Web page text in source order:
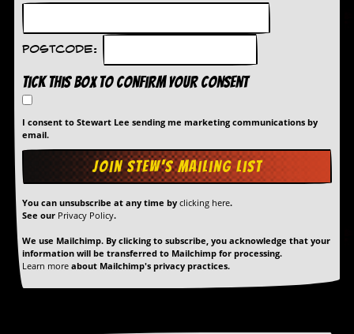
Postcode:
Tick this box to confirm your consent
I consent to Stewart Lee sending me marketing communications by
email.
You can unsubscribe at any time by clicking here.
See our Privacy Policy.
We use Mailchimp. By clicking to subscribe, you acknowledge that your
information will be transferred to Mailchimp for processing.
Learn more about Mailchimp's privacy practices.